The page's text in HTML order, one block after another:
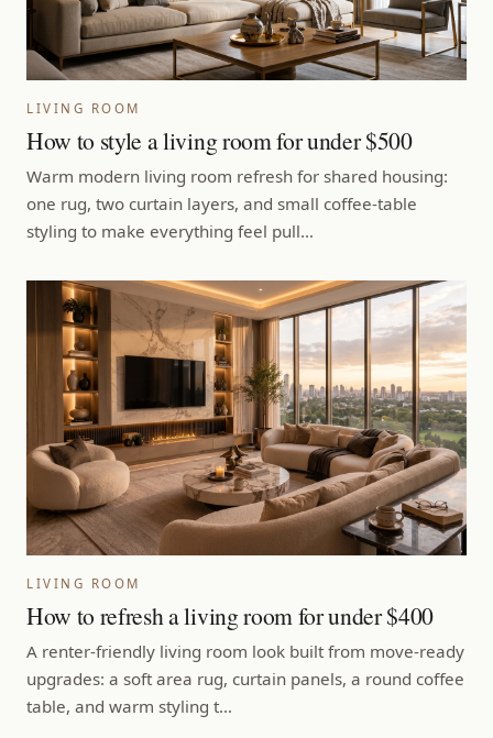
LIVING ROOM
How to style a living room for under $500
Warm modern living room refresh for shared housing:
one rug, two curtain layers, and small coffee-table
styling to make everything feel pull…
LIVING ROOM
How to refresh a living room for under $400
A renter-friendly living room look built from move-ready
upgrades: a soft area rug, curtain panels, a round coffee
table, and warm styling t…